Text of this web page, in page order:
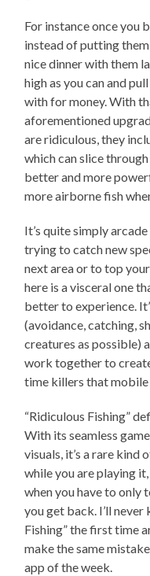
For instance once you
instead of putting
nice dinner with them
high as you can and
with for money. With
aforementioned
are ridiculous, they
which can slice
better and more
more airborne fish
It’s quite simply
trying to catch new
next area or to top
here is a visceral one
better to experience.
(avoidance, catching,
creatures as possible)
work together to
time killers that mobile
“Ridiculous Fishing”
With its seamless
visuals, it’s a rare
while you are playing
when you have to only
you get back. I’ll never
Fishing” the first time
make the same
app of the week.